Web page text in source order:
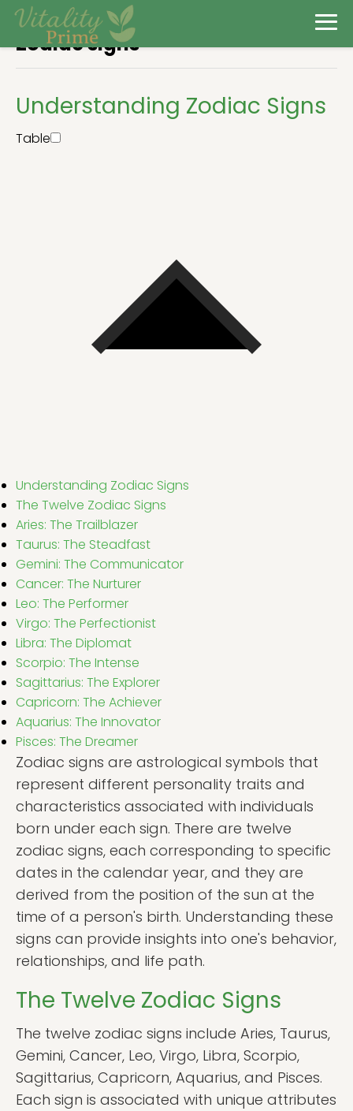
Zodiac signs
Understanding Zodiac Signs
Table
Understanding Zodiac Signs
The Twelve Zodiac Signs
Aries: The Trailblazer
Taurus: The Steadfast
Gemini: The Communicator
Cancer: The Nurturer
Leo: The Performer
Virgo: The Perfectionist
Libra: The Diplomat
Scorpio: The Intense
Sagittarius: The Explorer
Capricorn: The Achiever
Aquarius: The Innovator
Pisces: The Dreamer
Zodiac signs are astrological symbols that
represent different personality traits and
characteristics associated with individuals
born under each sign. There are twelve
zodiac signs, each corresponding to specific
dates in the calendar year, and they are
derived from the position of the sun at the
time of a person's birth. Understanding these
signs can provide insights into one's behavior,
relationships, and life path.
The Twelve Zodiac Signs
The twelve zodiac signs include Aries, Taurus,
Gemini, Cancer, Leo, Virgo, Libra, Scorpio,
Sagittarius, Capricorn, Aquarius, and Pisces.
Each sign is associated with unique attributes